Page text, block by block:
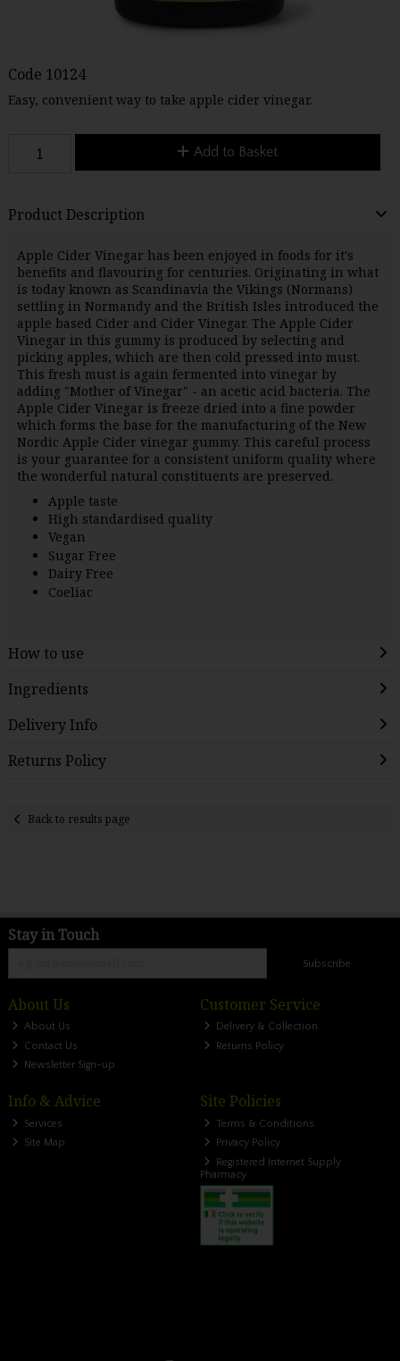
Code 10124
Easy, convenient way to take apple cider vinegar.
Add to Basket
Product Description
Apple Cider Vinegar has been enjoyed in foods for it's
benefits and flavouring for centuries. Originating in what
is today known as Scandinavia the Vikings (Normans)
settling in Normandy and the British Isles introduced the
apple based Cider and Cider Vinegar. The Apple Cider
Vinegar in this gummy is produced by selecting and
picking apples, which are then cold pressed into must.
This fresh must is again fermented into vinegar by
adding "Mother of Vinegar" - an acetic acid bacteria. The
Apple Cider Vinegar is freeze dried into a fine powder
which forms the base for the manufacturing of the New
Nordic Apple Cider vinegar gummy. This careful process
is your guarantee for a consistent uniform quality where
the wonderful natural constituents are preserved.
Apple taste
High standardised quality
Vegan
Sugar Free
Dairy Free
Coeliac
How to use
Ingredients
Delivery Info
Returns Policy
Back to results page
Stay in Touch
Subscribe
About Us
About Us
Contact Us
Newsletter Sign-up
Customer Service
Delivery & Collection
Returns Policy
Info & Advice
Services
Site Map
Site Policies
Terms & Conditions
Privacy Policy
Registered Internet Supply
Pharmacy